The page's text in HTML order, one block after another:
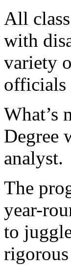
All
with
variety
officials
What’s
Degree
analyst.
The
year-
to